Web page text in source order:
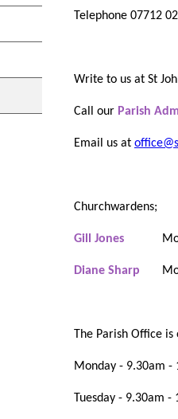
Telephone 07712
Write to us at St
Call our Parish
Email us at
Churchwardens;
Gill Jones Mobile
Diane Sharp
The Parish Office is
Monday - 9.30am -
Tuesday - 9.30am -